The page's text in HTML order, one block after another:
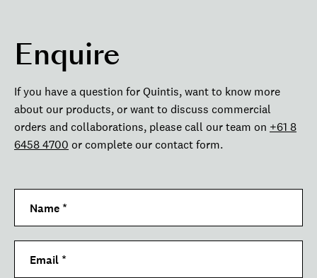
Enquire
If you have a question for Quintis, want to know more
about our products, or want to discuss commercial
orders and collaborations, please call our team on +61 8
6458 4700 or complete our contact form.
Name *
Email *